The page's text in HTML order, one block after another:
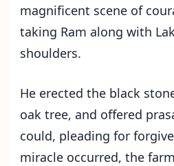
magnificent scene of
taking Ram along with
shoulders.
He erected the black
oak tree, and offered
could, pleading for
miracle occurred, the